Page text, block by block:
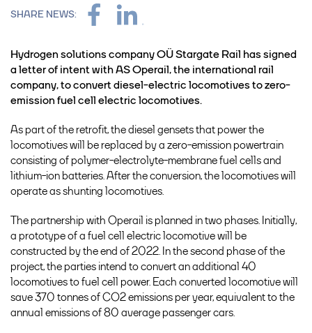
SHARE NEWS:
Hydrogen solutions company OÜ Stargate Rail has signed
a letter of intent with AS Operail, the international rail
company, to convert diesel-electric locomotives to zero-
emission fuel cell electric locomotives.
As part of the retrofit, the diesel gensets that power the
locomotives will be replaced by a zero-emission powertrain
consisting of polymer-electrolyte-membrane fuel cells and
lithium-ion batteries. After the conversion, the locomotives will
operate as shunting locomotives.
The partnership with Operail is planned in two phases. Initially,
a prototype of a fuel cell electric locomotive will be
constructed by the end of 2022. In the second phase of the
project, the parties intend to convert an additional 40
locomotives to fuel cell power. Each converted locomotive will
save 370 tonnes of CO2 emissions per year, equivalent to the
annual emissions of 80 average passenger cars.